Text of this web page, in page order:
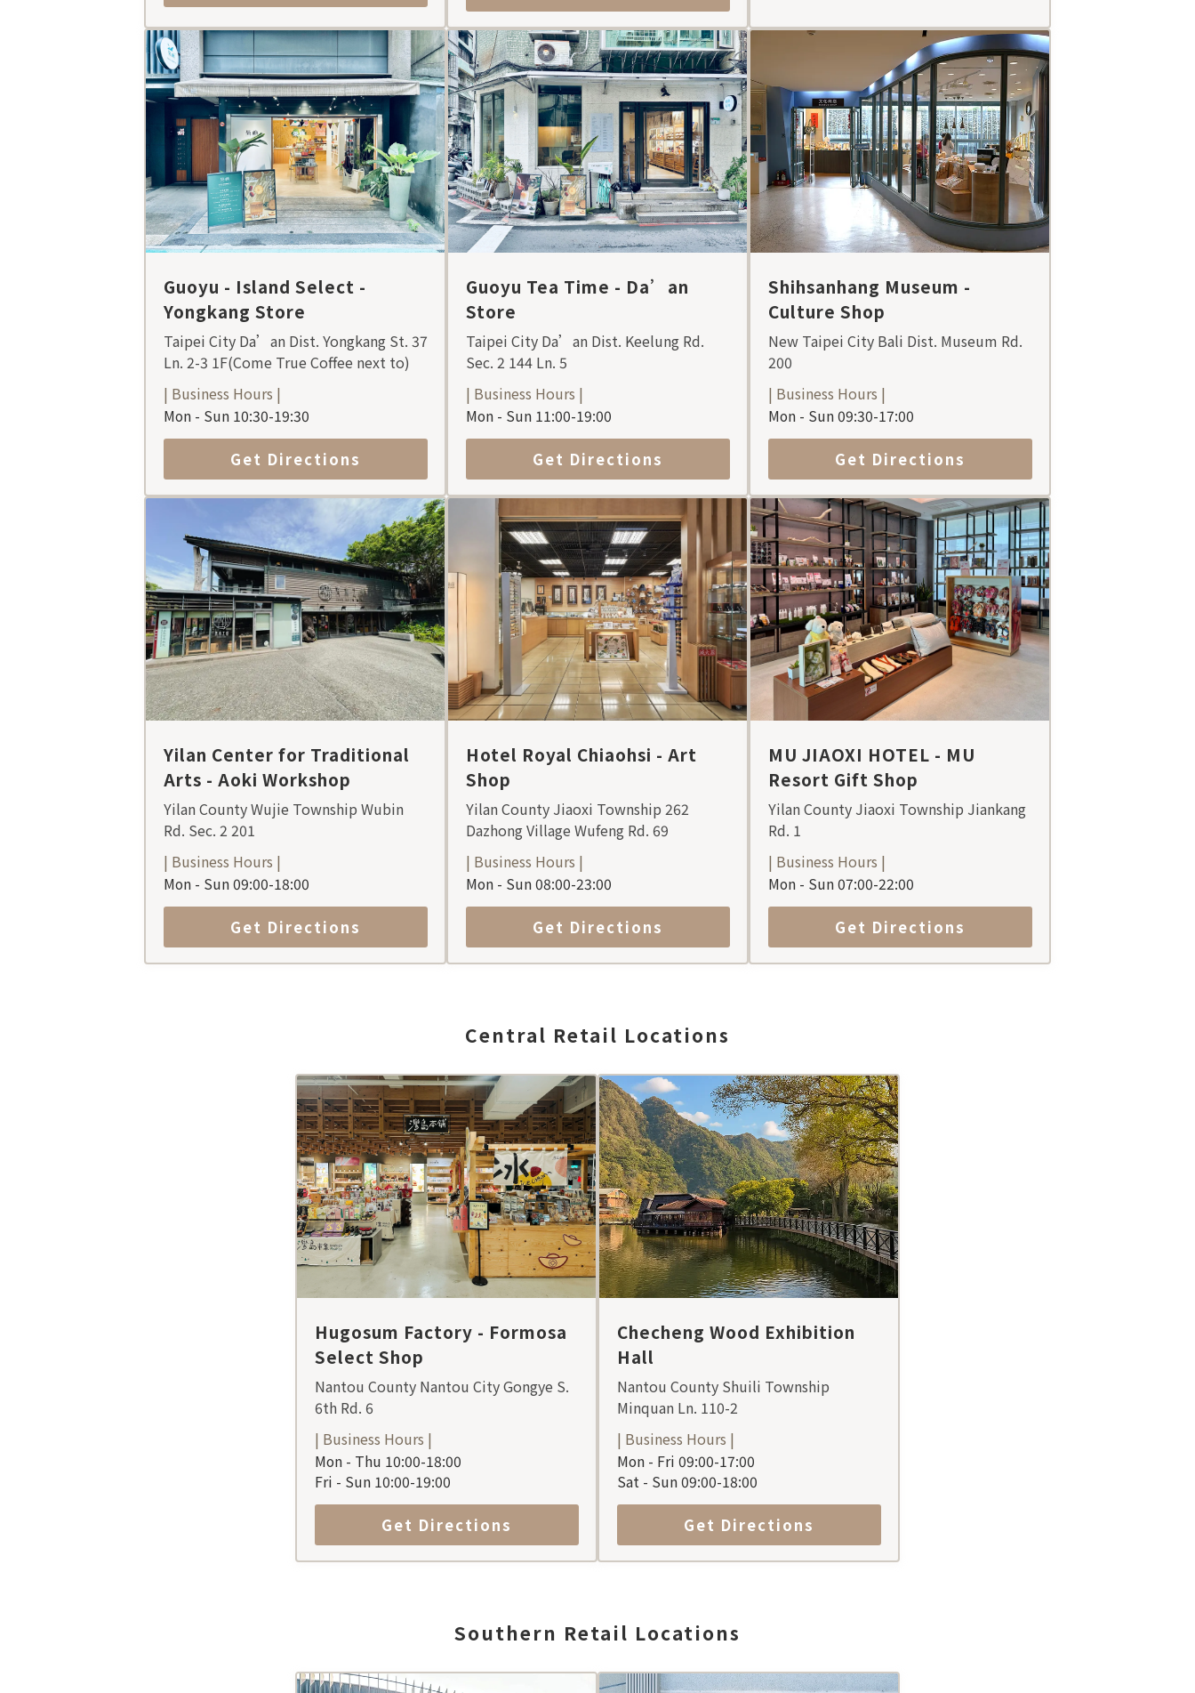
Guoyu - Island Select -
Yongkang Store
Taipei City Da’an Dist. Yongkang St. 37
Ln. 2-3 1F(Come True Coffee next to)
| Business Hours |
Mon - Sun 10:30-19:30
Get Directions
Guoyu Tea Time - Da’an
Store
Taipei City Da’an Dist. Keelung Rd.
Sec. 2 144 Ln. 5
| Business Hours |
Mon - Sun 11:00-19:00
Get Directions
Shihsanhang Museum -
Culture Shop
New Taipei City Bali Dist. Museum Rd.
200
| Business Hours |
Mon - Sun 09:30-17:00
Get Directions
Yilan Center for Traditional
Arts - Aoki Workshop
Yilan County Wujie Township Wubin
Rd. Sec. 2 201
| Business Hours |
Mon - Sun 09:00-18:00
Get Directions
Hotel Royal Chiaohsi - Art
Shop
Yilan County Jiaoxi Township 262
Dazhong Village Wufeng Rd. 69
| Business Hours |
Mon - Sun 08:00-23:00
Get Directions
MU JIAOXI HOTEL - MU
Resort Gift Shop
Yilan County Jiaoxi Township Jiankang
Rd. 1
| Business Hours |
Mon - Sun 07:00-22:00
Get Directions
Central Retail Locations
Hugosum Factory - Formosa
Select Shop
Nantou County Nantou City Gongye S.
6th Rd. 6
| Business Hours |
Mon - Thu 10:00-18:00
Fri - Sun 10:00-19:00
Get Directions
Checheng Wood Exhibition
Hall
Nantou County Shuili Township
Minquan Ln. 110-2
| Business Hours |
Mon - Fri 09:00-17:00
Sat - Sun 09:00-18:00
Get Directions
Southern Retail Locations